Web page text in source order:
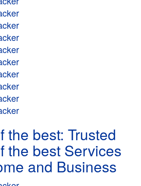
the best: Trusted
the best Services
and Business